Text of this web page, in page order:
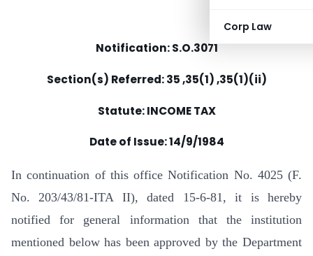
Corp Law
Notification: S.O.3071
Section(s) Referred: 35 ,35(1) ,35(1)(ii)
Statute: INCOME TAX
Date of Issue: 14/9/1984
In continuation of this office Notification No. 4025 (F.
No. 203/43/81-ITA II), dated 15-6-81, it is hereby
notified for general information that the institution
mentioned below has been approved by the Department